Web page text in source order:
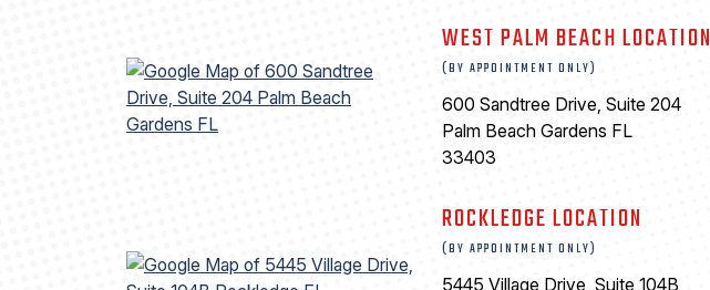
WEST PALM BEACH LOCATION
(BY APPOINTMENT ONLY)
600 Sandtree Drive, Suite 204
Palm Beach Gardens FL
33403
ROCKLEDGE LOCATION
(BY APPOINTMENT ONLY)
5445 Village Drive, Suite 104B